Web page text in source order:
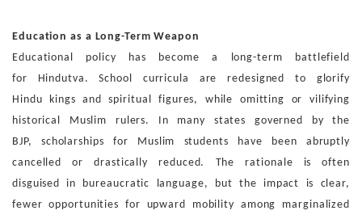
Education as a Long-Term Weapon
Educational policy has become a long-term battlefield
for Hindutva. School curricula are redesigned to glorify
Hindu kings and spiritual figures, while omitting or vilifying
historical Muslim rulers. In many states governed by the
BJP, scholarships for Muslim students have been abruptly
cancelled or drastically reduced. The rationale is often
disguised in bureaucratic language, but the impact is clear,
fewer opportunities for upward mobility among marginalized